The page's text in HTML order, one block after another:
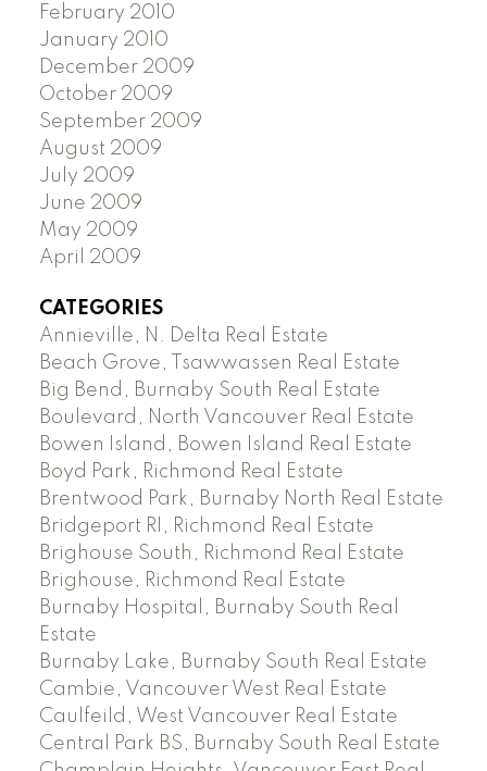
February 2010
January 2010
December 2009
October 2009
September 2009
August 2009
July 2009
June 2009
May 2009
April 2009
CATEGORIES
Annieville, N. Delta Real Estate
Beach Grove, Tsawwassen Real Estate
Big Bend, Burnaby South Real Estate
Boulevard, North Vancouver Real Estate
Bowen Island, Bowen Island Real Estate
Boyd Park, Richmond Real Estate
Brentwood Park, Burnaby North Real Estate
Bridgeport RI, Richmond Real Estate
Brighouse South, Richmond Real Estate
Brighouse, Richmond Real Estate
Burnaby Hospital, Burnaby South Real
Estate
Burnaby Lake, Burnaby South Real Estate
Cambie, Vancouver West Real Estate
Caulfeild, West Vancouver Real Estate
Central Park BS, Burnaby South Real Estate